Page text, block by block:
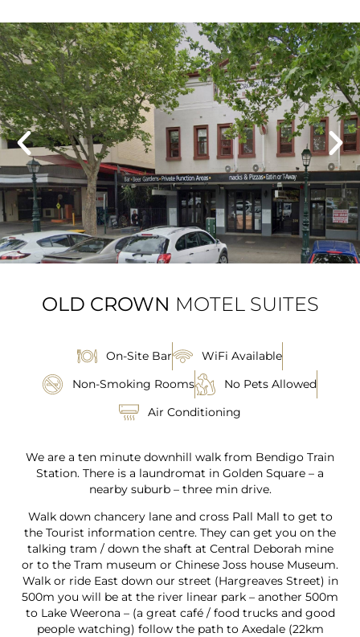
OLD CROWN MOTEL SUITES
On-Site Bar WiFi Available
Non-Smoking Rooms No Pets Allowed
Air Conditioning
We are a ten minute downhill walk from Bendigo Train
Station. There is a laundromat in Golden Square – a
nearby suburb – three min drive.
Walk down chancery lane and cross Pall Mall to get to
the Tourist information centre. They can get you on the
talking tram / down the shaft at Central Deborah mine
or to the Tram museum or Chinese Joss house Museum.
Walk or ride East down our street (Hargreaves Street) in
500m you will be at the river linear park – another 500m
to Lake Weerona – (a great café / food trucks and good
people watching) follow the path to Axedale (22km